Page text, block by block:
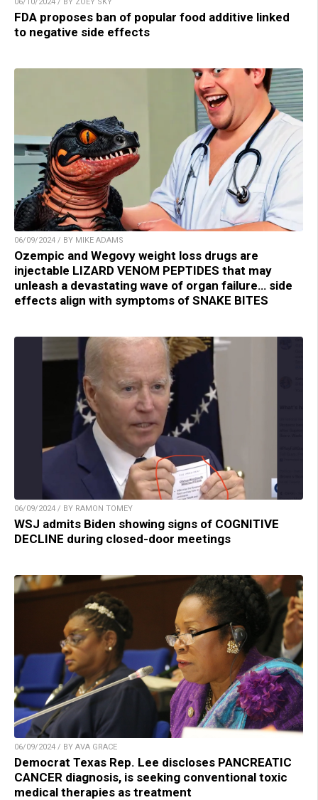
FDA proposes ban of popular food additive linked
to negative side effects
06/09/2024 / BY MIKE ADAMS
Ozempic and Wegovy weight loss drugs are
injectable LIZARD VENOM PEPTIDES that may
unleash a devastating wave of organ failure… side
effects align with symptoms of SNAKE BITES
06/09/2024 / BY RAMON TOMEY
WSJ admits Biden showing signs of COGNITIVE
DECLINE during closed-door meetings
06/09/2024 / BY AVA GRACE
Democrat Texas Rep. Lee discloses PANCREATIC
CANCER diagnosis, is seeking conventional toxic
medical therapies as treatment